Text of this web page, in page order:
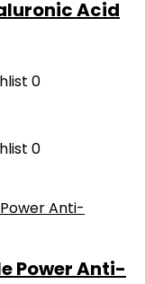
Acid
0
0
Power Anti-